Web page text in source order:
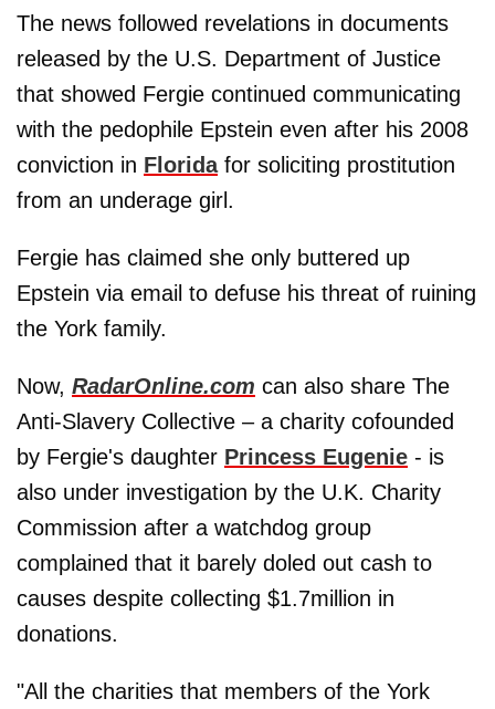
The news followed revelations in documents
released by the U.S. Department of Justice
that showed Fergie continued communicating
with the pedophile Epstein even after his 2008
conviction in Floridafor soliciting prostitution
from an underage girl.
Fergie has claimed she only buttered up
Epstein via email to defuse his threat of ruining
the York family.
Now, RadarOnline.com can also share The
Anti-Slavery Collective – a charity cofounded
by Fergie's daughter Princess Eugenie - is
also under investigation by the U.K. Charity
Commission after a watchdog group
complained that it barely doled out cash to
causes despite collecting $1.7million in
donations.
"All the charities that members of the York